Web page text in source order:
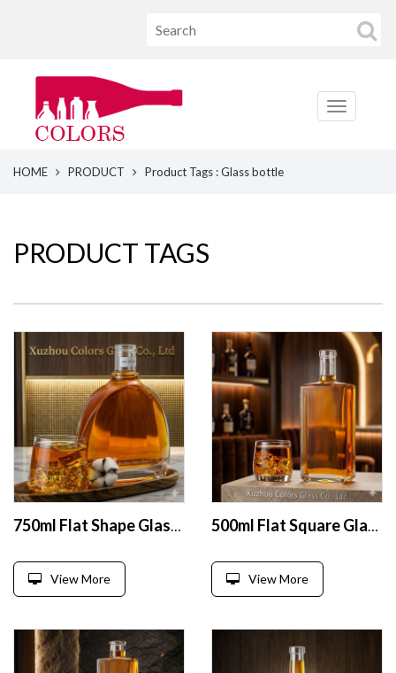
HOME PRODUCT Product Tags : Glass bottle
PRODUCT TAGS
750ml Flat Shape Glass Liquor Bottles
View More
500ml Flat Square Glass Liquor Bottle
View More